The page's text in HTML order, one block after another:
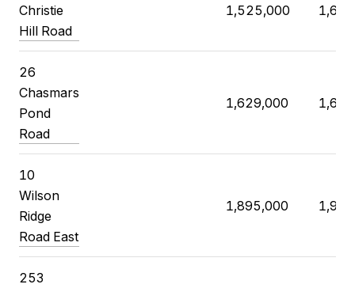
Christie
Hill Road
1,525,000
26
Chasmars
Pond
Road
1,629,000
10
Wilson
Ridge
Road East
1,895,000
253